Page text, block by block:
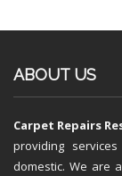
ABOUT US
Carpet Repairs
providing
domestic. We are